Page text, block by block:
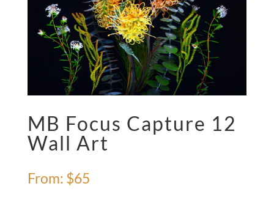
MB Focus Capture 12
Wall Art
From: $65